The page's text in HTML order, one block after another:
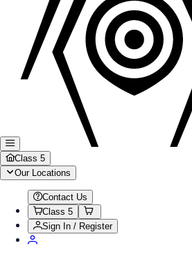
Class 5
Our Locations
Contact Us
Class 5
Sign In / Register